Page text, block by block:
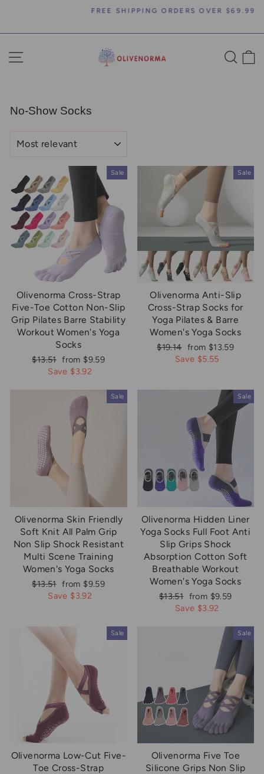
content
FREE SHIPPING ORDERS OVER $69.99
SITE NAVIGATION
No-Show Socks
Sale
Olivenorma Cross-Strap
Five-Toe Cotton Non-Slip
Grip Pilates Barre Stability
Workout Women's Yoga
Socks
Regular
price
$13.51 Sale
price
from $9.59
Save $3.92
Sale
Olivenorma Anti-Slip
Cross-Strap Socks for
Yoga Pilates & Barre
Women's Yoga Socks
Regular
price
$19.14 Sale
price
from $13.59
Save $5.55
Sale
Olivenorma Skin Friendly
Soft Knit All Palm Grip
Non Slip Shock Resistant
Multi Scene Training
Women's Yoga Socks
Regular
price
$13.51 Sale
price
from $9.59
Save $3.92
Sale
Olivenorma Hidden Liner
Yoga Socks Full Foot Anti
Slip Grips Shock
Absorption Cotton Soft
Breathable Workout
Women's Yoga Socks
Regular
price
$13.51 Sale
price
from $9.59
Save $3.92
Sale
Olivenorma Low-Cut Five-
Toe Cross-Strap
Sale
Olivenorma Five Toe
Silicone Grips Non Slip